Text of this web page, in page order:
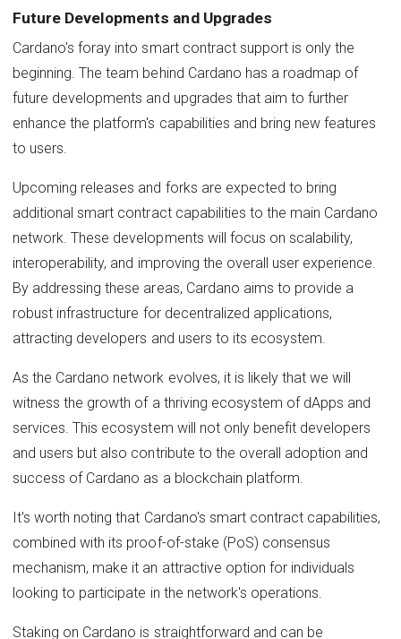
Future Developments and Upgrades
Cardano's foray into smart contract support is only the
beginning. The team behind Cardano has a roadmap of
future developments and upgrades that aim to further
enhance the platform's capabilities and bring new features
to users.
Upcoming releases and forks are expected to bring
additional smart contract capabilities to the main Cardano
network. These developments will focus on scalability,
interoperability, and improving the overall user experience.
By addressing these areas, Cardano aims to provide a
robust infrastructure for decentralized applications,
attracting developers and users to its ecosystem.
As the Cardano network evolves, it is likely that we will
witness the growth of a thriving ecosystem of dApps and
services. This ecosystem will not only benefit developers
and users but also contribute to the overall adoption and
success of Cardano as a blockchain platform.
It's worth noting that Cardano's smart contract capabilities,
combined with its proof-of-stake (PoS) consensus
mechanism, make it an attractive option for individuals
looking to participate in the network's operations.
Staking on Cardano is straightforward and can be